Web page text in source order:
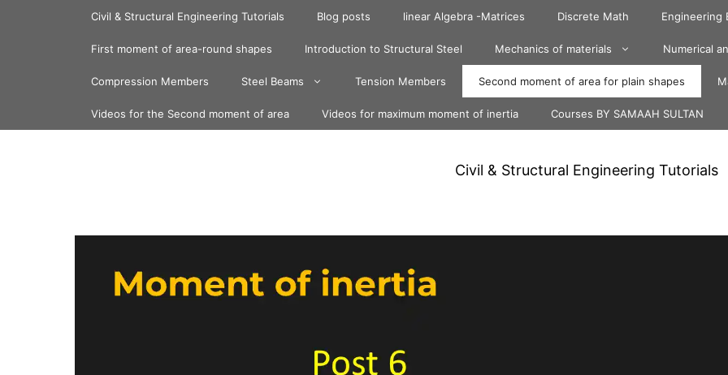
Civil & Structural Engineering Tutorials Blog posts linear Algebra -Matrices Discrete Math Engineering
First moment of area-round shapes Introduction to Structural Steel Mechanics of materials Numerical
Compression Members Steel Beams Tension Members Second moment of area for plain shapes
Videos for the Second moment of area Videos for maximum moment of inertia Courses BY SAMAAH SULTAN
Civil & Structural Engineering Tutorials